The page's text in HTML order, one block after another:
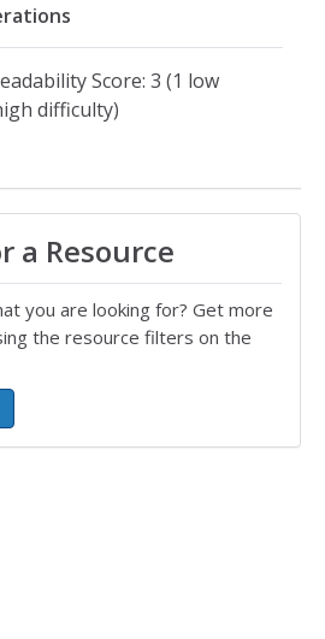
document
Score: 3 (1 low
difficulty)
a Resource
you are looking for? Get more
the resource filters on the